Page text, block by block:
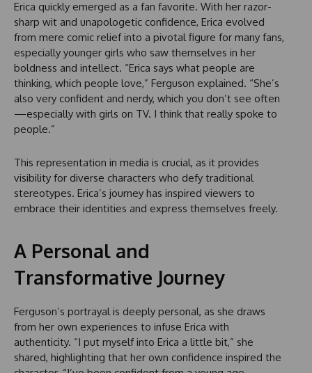
Erica quickly emerged as a fan favorite. With her razor-
sharp wit and unapologetic confidence, Erica evolved
from mere comic relief into a pivotal figure for many fans,
especially younger girls who saw themselves in her
boldness and intellect. “Erica says what people are
thinking, which people love,” Ferguson explained. “She’s
also very confident and nerdy, which you don’t see often
—especially with girls on TV. I think that really spoke to
people.”
This representation in media is crucial, as it provides
visibility for diverse characters who defy traditional
stereotypes. Erica’s journey has inspired viewers to
embrace their identities and express themselves freely.
A Personal and
Transformative Journey
Ferguson’s portrayal is deeply personal, as she draws
from her own experiences to infuse Erica with
authenticity. “I put myself into Erica a little bit,” she
shared, highlighting that her own confidence inspired the